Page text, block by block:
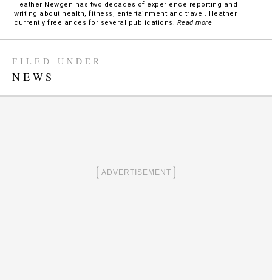
Heather Newgen has two decades of experience reporting and
writing about health, fitness, entertainment and travel. Heather
currently freelances for several publications. Read more
FILED UNDER
NEWS